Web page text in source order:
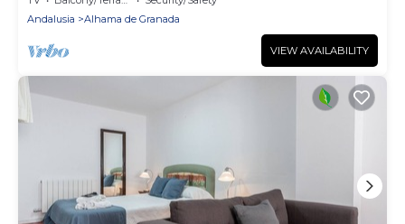
Andalusia
Alhama de Granada
VIEW AVAILABILITY